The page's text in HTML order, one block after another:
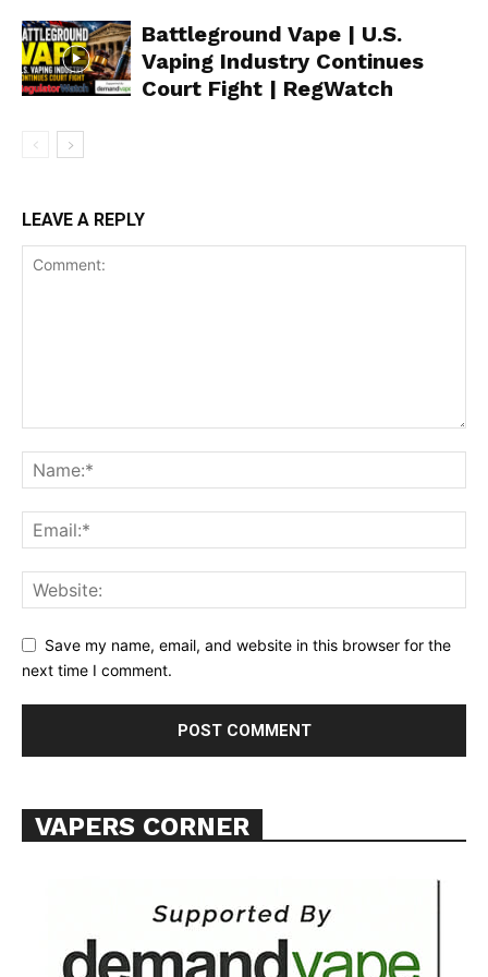
Support
Incisive Coverage
Learn More
TEAM
Want More Investigative Content?
Battleground Vape | U.S.
Vaping Industry Continues
Court Fight | RegWatch
LEAVE A REPLY
Save my name, email, and website in this browser for the
next time I comment.
VAPERS CORNER